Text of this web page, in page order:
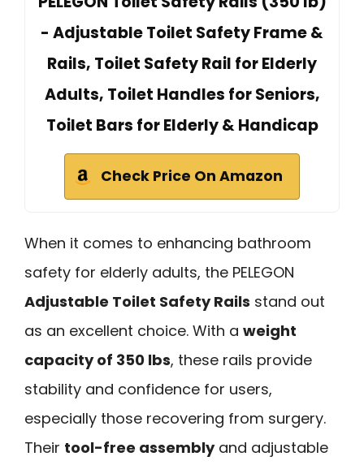
- Adjustable Toilet Safety Frame &
Rails, Toilet Safety Rail for Elderly
Adults, Toilet Handles for Seniors,
Toilet Bars for Elderly & Handicap
Check Price On Amazon
When it comes to enhancing bathroom
safety for elderly adults, the PELEGON
Adjustable Toilet Safety Rails stand out
as an excellent choice. With a weight
capacity of 350 lbs, these rails provide
stability and confidence for users,
especially those recovering from surgery.
Their tool-free assemblyand adjustable